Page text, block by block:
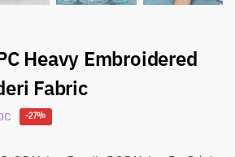
Heavy Embroidered
Fabric
-27%